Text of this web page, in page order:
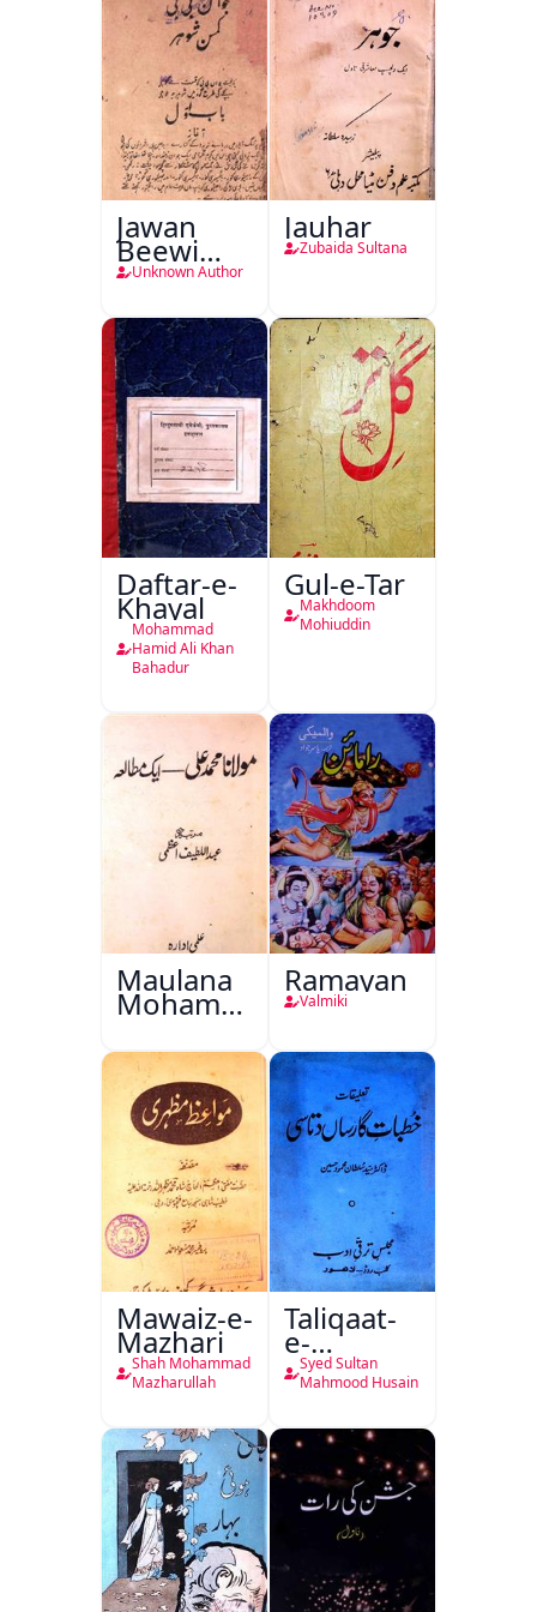
Jawan
Beewi
Kamsin
Unknown Author
Jauhar
Zubaida Sultana
Daftar-e-
Khayal
Mohammad
Hamid Ali Khan
Bahadur
Gul-e-Tar
Makhdoom
Mohiuddin
Maulana
Mohammad
Ali Ek
Mutala
Ramayan
Valmiki
Mawaiz-e-
Mazhari
Shah Mohammad
Mazharullah
Taliqaat-
e-
Khutbat-
e-Garcin
Syed Sultan
Mahmood Husain